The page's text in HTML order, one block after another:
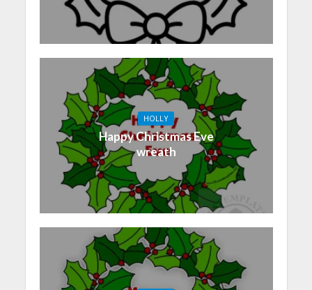
HOLLY
Happy Christmas Eve
wreath